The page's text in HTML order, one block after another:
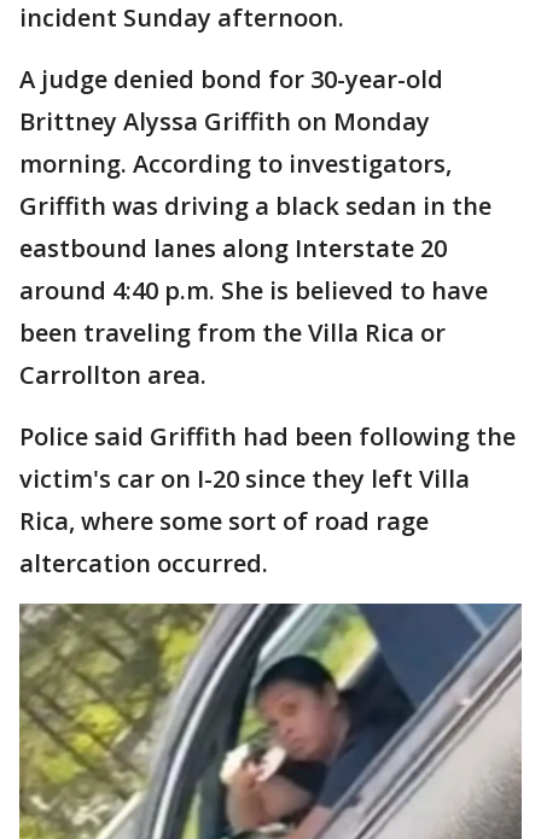
incident Sunday afternoon.
A judge denied bond for 30-year-old
Brittney Alyssa Griffith on Monday
morning. According to investigators,
Griffith was driving a black sedan in the
eastbound lanes along Interstate 20
around 4:40 p.m. She is believed to have
been traveling from the Villa Rica or
Carrollton area.
Police said Griffith had been following the
victim's car on I-20 since they left Villa
Rica, where some sort of road rage
altercation occurred.